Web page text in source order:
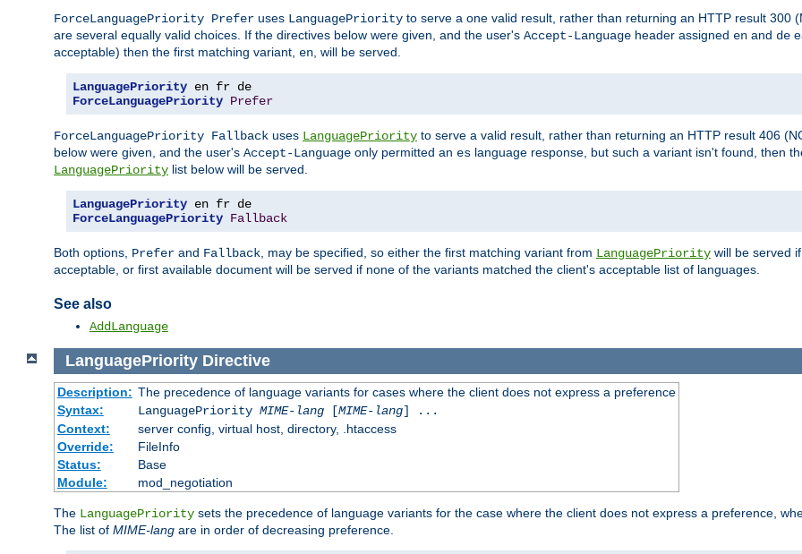
ForceLanguagePriority Prefer uses LanguagePriority to serve a one valid result, rather than returning an HTTP result 300
are several equally valid choices. If the directives below were given, and the user's Accept-Language header assigned en and de
acceptable) then the first matching variant, en , will be served.
LanguagePriority
ForceLanguagePriority Prefer
ForceLanguagePriority Fallback uses LanguagePriority to serve a valid result, rather than returning an HTTP result 406
below were given, and the user's Accept-Language only permitted an es language response, but such a variant isn't found, then
LanguagePriority list below will be served.
LanguagePriority
ForceLanguagePriority Fallback
Both options, Prefer and Fallback , may be specified, so either the first matching variant from LanguagePriority will be served
acceptable, or first available document will be served if none of the variants matched the client's acceptable list of languages.
See also
AddLanguage
LanguagePriority Directive
Description: The precedence of language variants for cases where the client does not express a preference
Syntax:
LanguagePriority MIME-lang[MIME-lang] ...
Context:
server config, virtual host, directory, .htaccess
Override:
FileInfo
Status:
Base
Module:
mod_negotiation
The LanguagePriority sets the precedence of language variants for the case where the client does not express a preference,
The list of MIME-lang are in order of decreasing preference.